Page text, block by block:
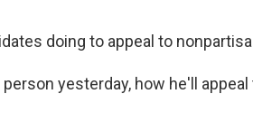
doing to appeal to
yesterday, how he'll appeal